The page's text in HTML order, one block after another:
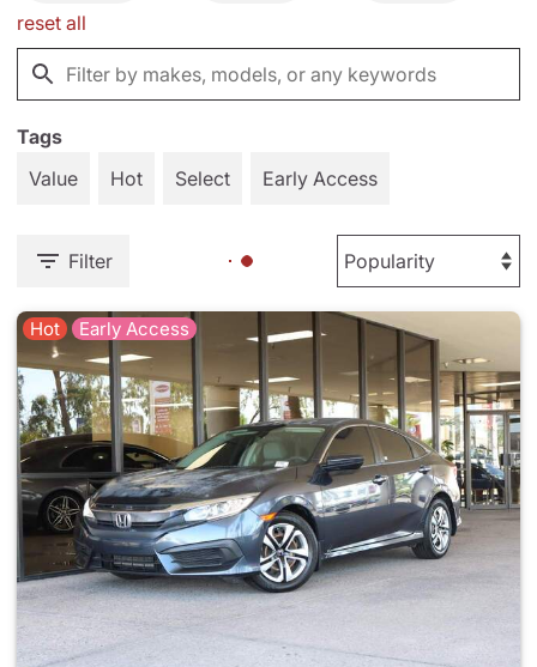
reset all
Tags
Value
Hot Select Early Access
Filter
Hot Early Access